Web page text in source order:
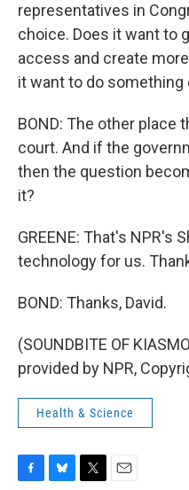
representatives in
choice. Does it want to
access and create
it want to do
BOND: The other place
court. And if the
then the question
it?
GREENE: That's NPR's
technology for us.
BOND: Thanks, David.
(SOUNDBITE OF
provided by NPR,
Health & Science